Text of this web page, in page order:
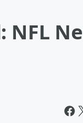
NFL